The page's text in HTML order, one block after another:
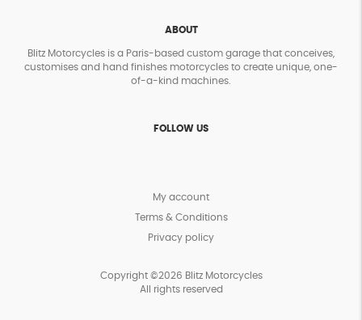
ABOUT
Blitz Motorcycles is a Paris-based custom garage that conceives,
customises and hand finishes motorcycles to create unique, one-
of-a-kind machines.
FOLLOW US
My account
Terms & Conditions
Privacy policy
Copyright ©2026 Blitz Motorcycles
All rights reserved